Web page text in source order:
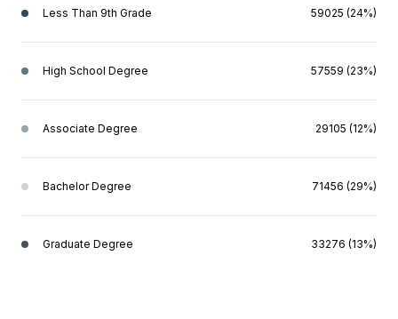
Less Than 9th Grade 59025 (24%)
High School Degree 57559 (23%)
Associate Degree 29105 (12%)
Bachelor Degree 71456 (29%)
Graduate Degree 33276 (13%)